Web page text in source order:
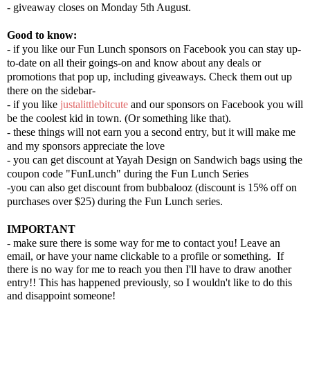
- giveaway closes on Monday 5th August.
Good to know:
- if you like our Fun Lunch sponsors on Facebook you can stay up-
to-date on all their goings-on and know about any deals or
promotions that pop up, including giveaways. Check them out up
there on the sidebar-
- if you like justalittlebitcute and our sponsors on Facebook you will
be the coolest kid in town. (Or something like that).
- these things will not earn you a second entry, but it will make me
and my sponsors appreciate the love
- you can get discount at Yayah Design on Sandwich bags using the
coupon code "FunLunch" during the Fun Lunch Series
-you can also get discount from bubbalooz (discount is 15% off on
purchases over $25) during the Fun Lunch series.
IMPORTANT
- make sure there is some way for me to contact you! Leave an
email, or have your name clickable to a profile or something. If
there is no way for me to reach you then I'll have to draw another
entry!! This has happened previously, so I wouldn't like to do this
and disappoint someone!